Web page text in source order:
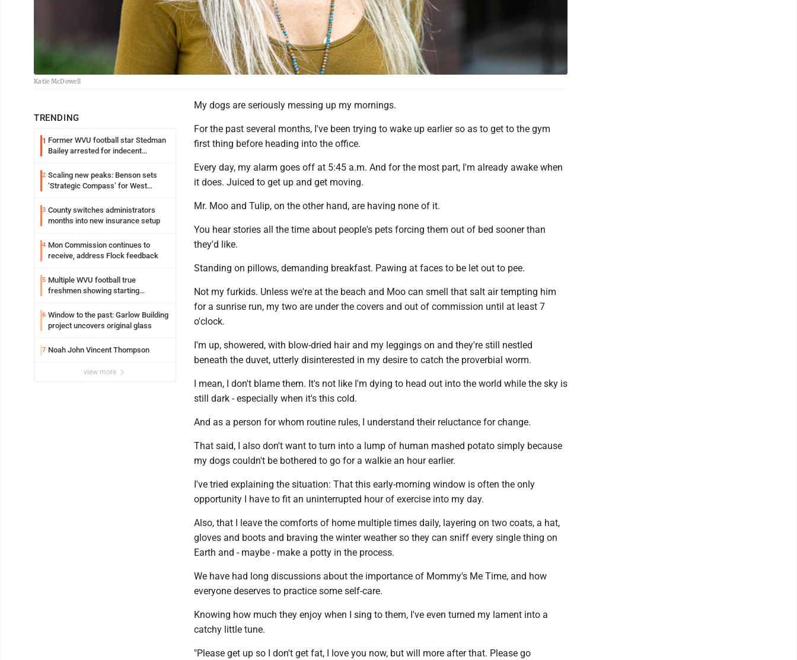
Katie McDowell
TRENDING
1 Former WVU football star Stedman
Bailey arrested for indecent
2 Scaling new peaks: Benson sets
‘Strategic Compass’ for West
3 County switches administrators
months into new insurance setup
4 Mon Commission continues to
receive, address Flock feedback
5 Multiple WVU football true
freshmen showing starting
6 Window to the past: Garlow Building
project uncovers original glass
7 Noah John Vincent Thompson
view more
My dogs are seriously messing up my mornings.
For the past several months, I've been trying to wake up earlier so as to get to the gym
first thing before heading into the office.
Every day, my alarm goes off at 5:45 a.m. And for the most part, I'm already awake when
it does. Juiced to get up and get moving.
Mr. Moo and Tulip, on the other hand, are having none of it.
You hear stories all the time about people's pets forcing them out of bed sooner than
they'd like.
Standing on pillows, demanding breakfast. Pawing at faces to be let out to pee.
Not my furkids. Unless we're at the beach and Moo can smell that salt air tempting him
for a sunrise run, my two are under the covers and out of commission until at least 7
o'clock.
I'm up, showered, with blow-dried hair and my leggings on and they're still nestled
beneath the duvet, utterly disinterested in my desire to catch the proverbial worm.
I mean, I don't blame them. It's not like I'm dying to head out into the world while the sky is
still dark - especially when it's this cold.
And as a person for whom routine rules, I understand their reluctance for change.
That said, I also don't want to turn into a lump of human mashed potato simply because
my dogs couldn't be bothered to go for a walkie an hour earlier.
I've tried explaining the situation: That this early-morning window is often the only
opportunity I have to fit an uninterrupted hour of exercise into my day.
Also, that I leave the comforts of home multiple times daily, layering on two coats, a hat,
gloves and boots and braving the winter weather so they can sniff every single thing on
Earth and - maybe - make a potty in the process.
We have had long discussions about the importance of Mommy's Me Time, and how
everyone deserves to practice some self-care.
Knowing how much they enjoy when I sing to them, I've even turned my lament into a
catchy little tune.
"Please get up so I don't get fat, I love you now, but will more after that. Please go